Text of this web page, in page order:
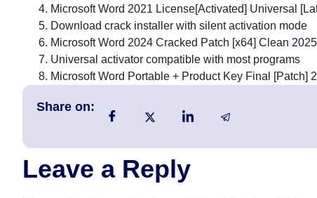
Microsoft Word 2021 License[Activated] Universal
Download crack installer with silent activation mode
Microsoft Word 2024 Cracked Patch [x64] Clean 2025
Universal activator compatible with most programs
Microsoft Word Portable + Product Key Final [Patch]
Share on:
Leave a Reply